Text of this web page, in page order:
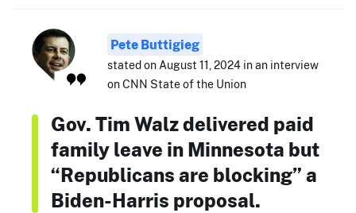
Pete Buttigieg
stated on August 11, 2024 in an interview
on CNN State of the Union
Gov. Tim Walz delivered paid
family leave in Minnesota but
“Republicans are blocking” a
Biden-Harris proposal.